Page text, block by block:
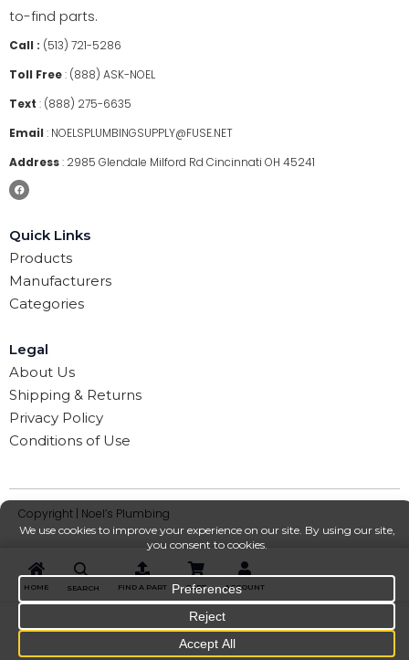
to-find parts.
Call : (513) 721-5286
Toll Free: (888) ASK-NOEL
Text : (888) 275-6635
Email : NOELSPLUMBINGSUPPLY@FUSE.NET
Address: 2985 Glendale Milford Rd Cincinnati OH 45241
Quick Links
Products
Manufacturers
Categories
Legal
About Us
Shipping & Returns
Privacy Policy
Conditions of Use
Copyright | Noel’s Plumbing
HOME SEARCH FIND A PART CART ACCOUNT